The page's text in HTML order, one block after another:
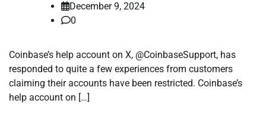
December 9, 2024
0
Coinbase’s help account on X, @CoinbaseSupport, has
responded to quite a few experiences from customers
claiming their accounts have been restricted. Coinbase’s
help account on […]